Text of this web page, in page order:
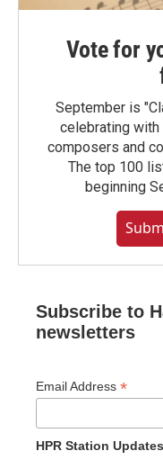
Vote for
September is
celebrating
composers and
The top 100
beginning
Subscribe to
newsletters
Email Address *
HPR Station Updates